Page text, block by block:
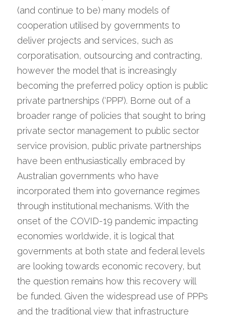
(and continue to be) many models of
cooperation utilised by governments to
deliver projects and services, such as
corporatisation, outsourcing and contracting,
however the model that is increasingly
becoming the preferred policy option is public
private partnerships (‘PPP’). Borne out of a
broader range of policies that sought to bring
private sector management to public sector
service provision, public private partnerships
have been enthusiastically embraced by
Australian governments who have
incorporated them into governance regimes
through institutional mechanisms. With the
onset of the COVID-19 pandemic impacting
economies worldwide, it is logical that
governments at both state and federal levels
are looking towards economic recovery, but
the question remains how this recovery will
be funded. Given the widespread use of PPPs
and the traditional view that infrastructure